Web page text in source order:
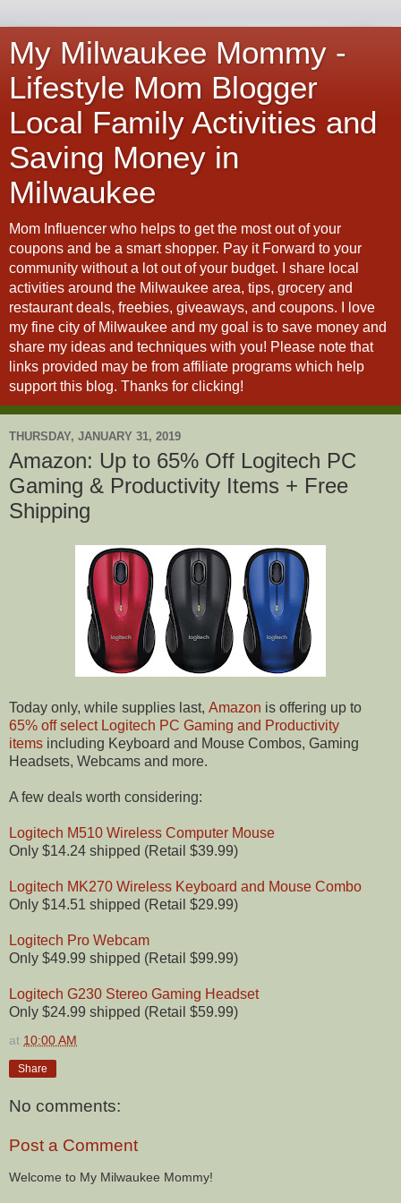
My Milwaukee Mommy -
Lifestyle Mom Blogger
Local Family Activities and
Saving Money in
Milwaukee
Mom Influencer who helps to get the most out of your
coupons and be a smart shopper. Pay it Forward to your
community without a lot out of your budget. I share local
activities around the Milwaukee area, tips, grocery and
restaurant deals, freebies, giveaways, and coupons. I love
my fine city of Milwaukee and my goal is to save money and
share my ideas and techniques with you! Please note that
links provided may be from affiliate programs which help
support this blog. Thanks for clicking!
THURSDAY, JANUARY 31, 2019
Amazon: Up to 65% Off Logitech PC
Gaming & Productivity Items + Free
Shipping
Today only, while supplies last, Amazon is offering up to
65% off select Logitech PC Gaming and Productivity
items including Keyboard and Mouse Combos, Gaming
Headsets, Webcams and more.
A few deals worth considering:
Logitech M510 Wireless Computer Mouse
Only $14.24 shipped (Retail $39.99)
Logitech MK270 Wireless Keyboard and Mouse Combo
Only $14.51 shipped (Retail $29.99)
Logitech Pro Webcam
Only $49.99 shipped (Retail $99.99)
Logitech G230 Stereo Gaming Headset
Only $24.99 shipped (Retail $59.99)
at 10:00 AM
Share
No comments:
Post a Comment
Welcome to My Milwaukee Mommy!